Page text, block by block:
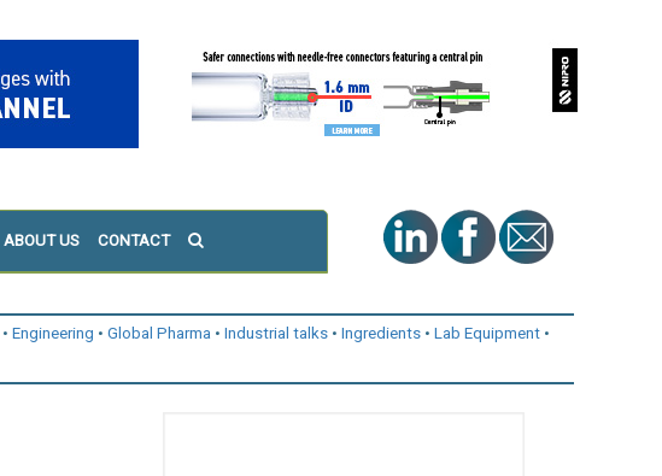
ABOUT US CONTACT
Engineering Global Pharma Industrial talks Ingredients
Lab Equipment